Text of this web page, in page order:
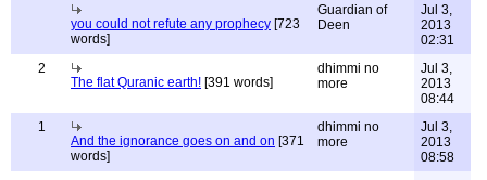
you could not refute any prophecy [723
words]
Guardian of
Deen
Jul 3,
2013
02:31
2
The flat Quranic earth! [391 words]
dhimmi no
more
Jul 3,
2013
08:44
1
And the ignorance goes on and on [371
words]
dhimmi no
more
Jul 3,
2013
08:58